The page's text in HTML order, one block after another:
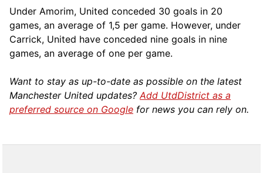
Under Amorim, United conceded 30 goals in 20
games, an average of 1,5 per game. However, under
Carrick, United have conceded nine goals in nine
games, an average of one per game.
Want to stay as up-to-date as possible on the latest
Manchester United updates?Add UtdDistrict as a
preferred source on Google for news you can rely on.